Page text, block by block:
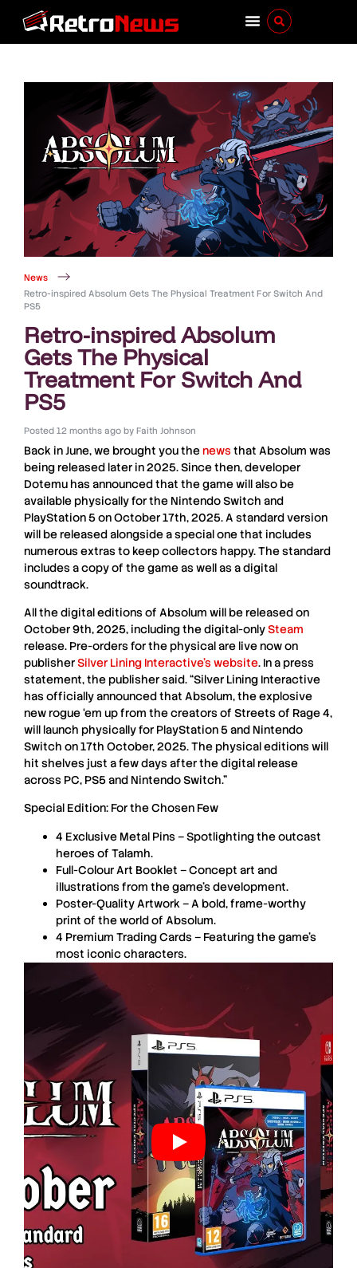
News
Retro-inspired Absolum Gets The Physical Treatment For Switch And
PS5
Retro-inspired Absolum
Gets The Physical
Treatment For Switch And
PS5
Posted 12 months ago byFaith Johnson
Back in June, we brought you thenewsthat Absolum was
being released later in 2025. Since then, developer
Dotemu has announced that the game will also be
available physically for the Nintendo Switch and
PlayStation 5on October 17th, 2025. A standard version
will be released alongside a special one that includes
numerous extras to keep collectors happy. The standard
includes a copy of the game as well as a digital
soundtrack.
All the digital editions of Absolum will be released on
October 9th, 2025, including the digital-onlySteam
release. Pre-orders for the physical are live now on
publisherSilver Lining Interactive’s website. In a press
statement, the publisher said. “Silver Lining Interactive
has officially announced that Absolum, the explosive
new rogue ‘em up from the creators of Streets of Rage 4,
will launch physically for PlayStation 5and Nintendo
Switch on 17th October, 2025. The physical editions will
hit shelves just a few days after the digital release
across PC, PS5and Nintendo Switch.”
Special Edition: For the Chosen Few
4 Exclusive Metal Pins – Spotlighting the outcast
heroes of Talamh.
Full-Colour Art Booklet – Concept art and
illustrations from the game’s development.
Poster-Quality Artwork – A bold, frame-worthy
print of the world of Absolum.
4 Premium Trading Cards – Featuring the game’s
most iconic characters.